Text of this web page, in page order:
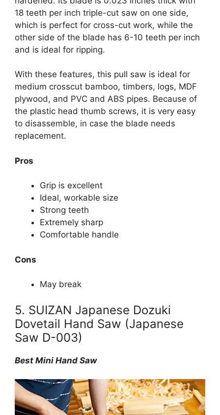
18 teeth per inch triple-cut saw on one side,
which is perfect for cross-cut work, while the
other side of the blade has 6-10 teeth per inch
and is ideal for ripping.
With these features, this pull saw is ideal for
medium crosscut bamboo, timbers, logs, MDF
plywood, and PVC and ABS pipes. Because of
the plastic head thumb screws, it is very easy
to disassemble, in case the blade needs
replacement.
Pros
Grip is excellent
Ideal, workable size
Strong teeth
Extremely sharp
Comfortable handle
Cons
May break
5. SUIZAN Japanese Dozuki
Dovetail Hand Saw (Japanese
Saw D-003)
Best Mini Hand Saw